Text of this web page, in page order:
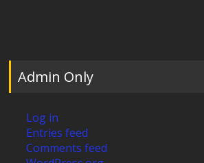
Admin Only
Log in
Entries feed
Comments feed